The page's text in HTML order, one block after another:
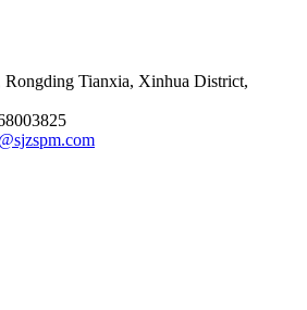
Rongding Tianxia, Xinhua District,